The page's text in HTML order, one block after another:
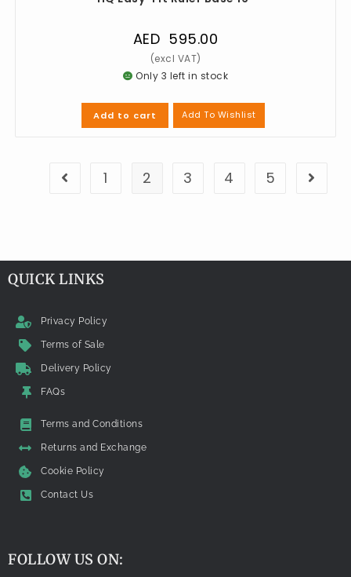
AED 595.00
Only 3 left in stock
Add to cart Add To Wishlist
1 2 3 4 5
QUICK LINKS
Privacy Policy
Terms of Sale
Delivery Policy
FAQs
Terms and Conditions
Returns and Exchange
Cookie Policy
Contact Us
FOLLOW US ON: